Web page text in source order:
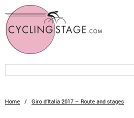
Home / Giro d’Italia 2017 – Route and stages